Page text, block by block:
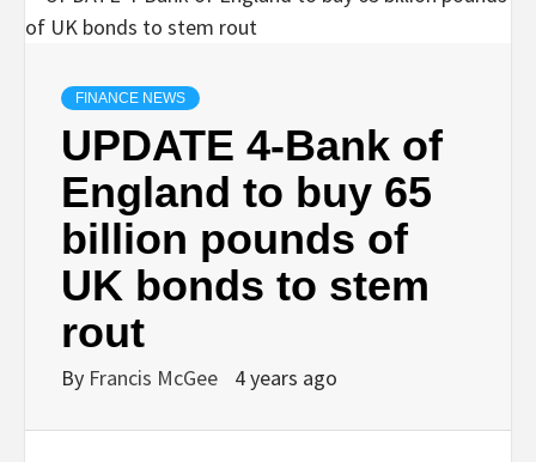
FINANCE NEWS
UPDATE 4-Bank of
England to buy 65
billion pounds of
UK bonds to stem
rout
By Francis McGee 4 years ago